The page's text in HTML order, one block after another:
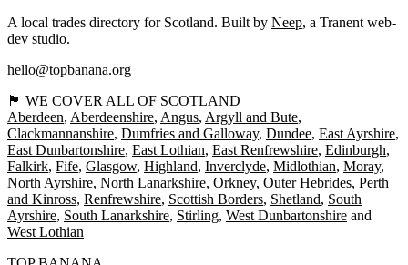
A local trades directory for Scotland. Built by Neep, a Tranent web-
dev studio.
hello@topbanana.org
🏴󠁧󠁢󠁳󠁣󠁴󠁿 WE COVER ALL OF SCOTLAND
Aberdeen Aberdeenshire Angus Argyll and Bute
Clackmannanshire Dumfries and Galloway Dundee East Ayrshire
East Dunbartonshire East Lothian East Renfrewshire Edinburgh
Falkirk Fife Glasgow Highland Inverclyde Midlothian Moray
North Ayrshire North Lanarkshire Orkney Outer Hebrides Perth
and Kinross Renfrewshire Scottish Borders Shetland South
Ayrshire South Lanarkshire Stirling West Dunbartonshire
West Lothian